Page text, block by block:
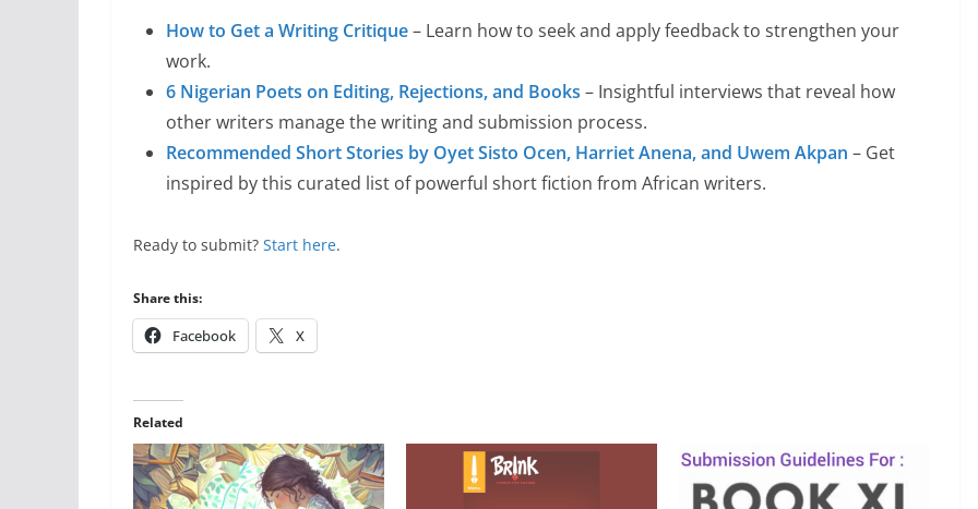
How to Get a Writing Critique– Learn how to seek and apply feedback to strengthen your
work.
6 Nigerian Poets on Editing, Rejections, and Books – Insightful interviews that reveal how
other writers manage the writing and submission process.
Recommended Short Stories by Oyet Sisto Ocen, Harriet Anena, and Uwem Akpan – Get
inspired by this curated list of powerful short fiction from African writers.
Ready to submit? Start here.
Share this:
Facebook X
Related